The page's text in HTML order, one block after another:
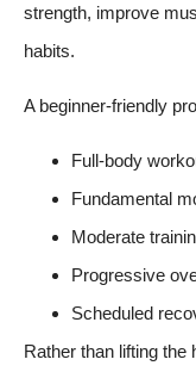
strength, improve
habits.
A beginner-friendly
Full-body
Fundamental
Moderate
Progressive
Scheduled
Rather than lifting the